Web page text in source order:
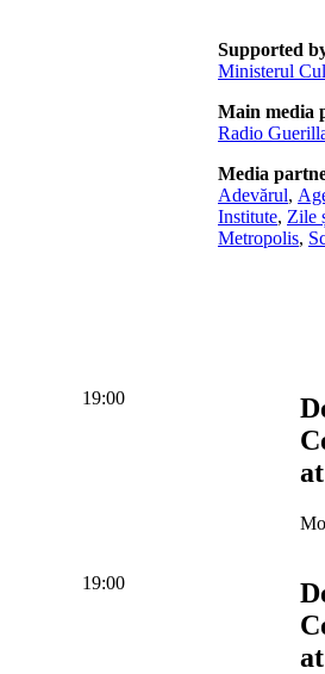
Supported
Ministerul
Main media
Radio
Media
Adevărul,
Institute, Zile
Metropolis,
19:00
19:00